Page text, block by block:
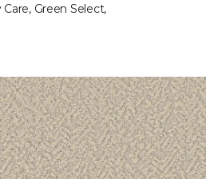
Care, Green Select,